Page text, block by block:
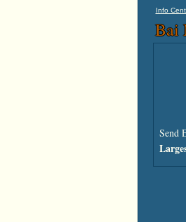
Info
Bai
Send